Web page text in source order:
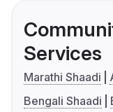
Services
Marathi Shaadi
Bengali Shaadi